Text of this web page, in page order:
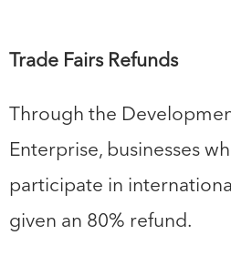
Trade Fairs Refunds
Through the
Enterprise, businesses
participate in
given an 80% refund.